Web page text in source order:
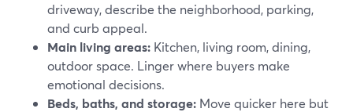
driveway, describe the neighborhood, parking,
and curb appeal.
Main living areas: Kitchen, living room, dining,
outdoor space. Linger where buyers make
emotional decisions.
Beds, baths, and storage: Move quicker here but